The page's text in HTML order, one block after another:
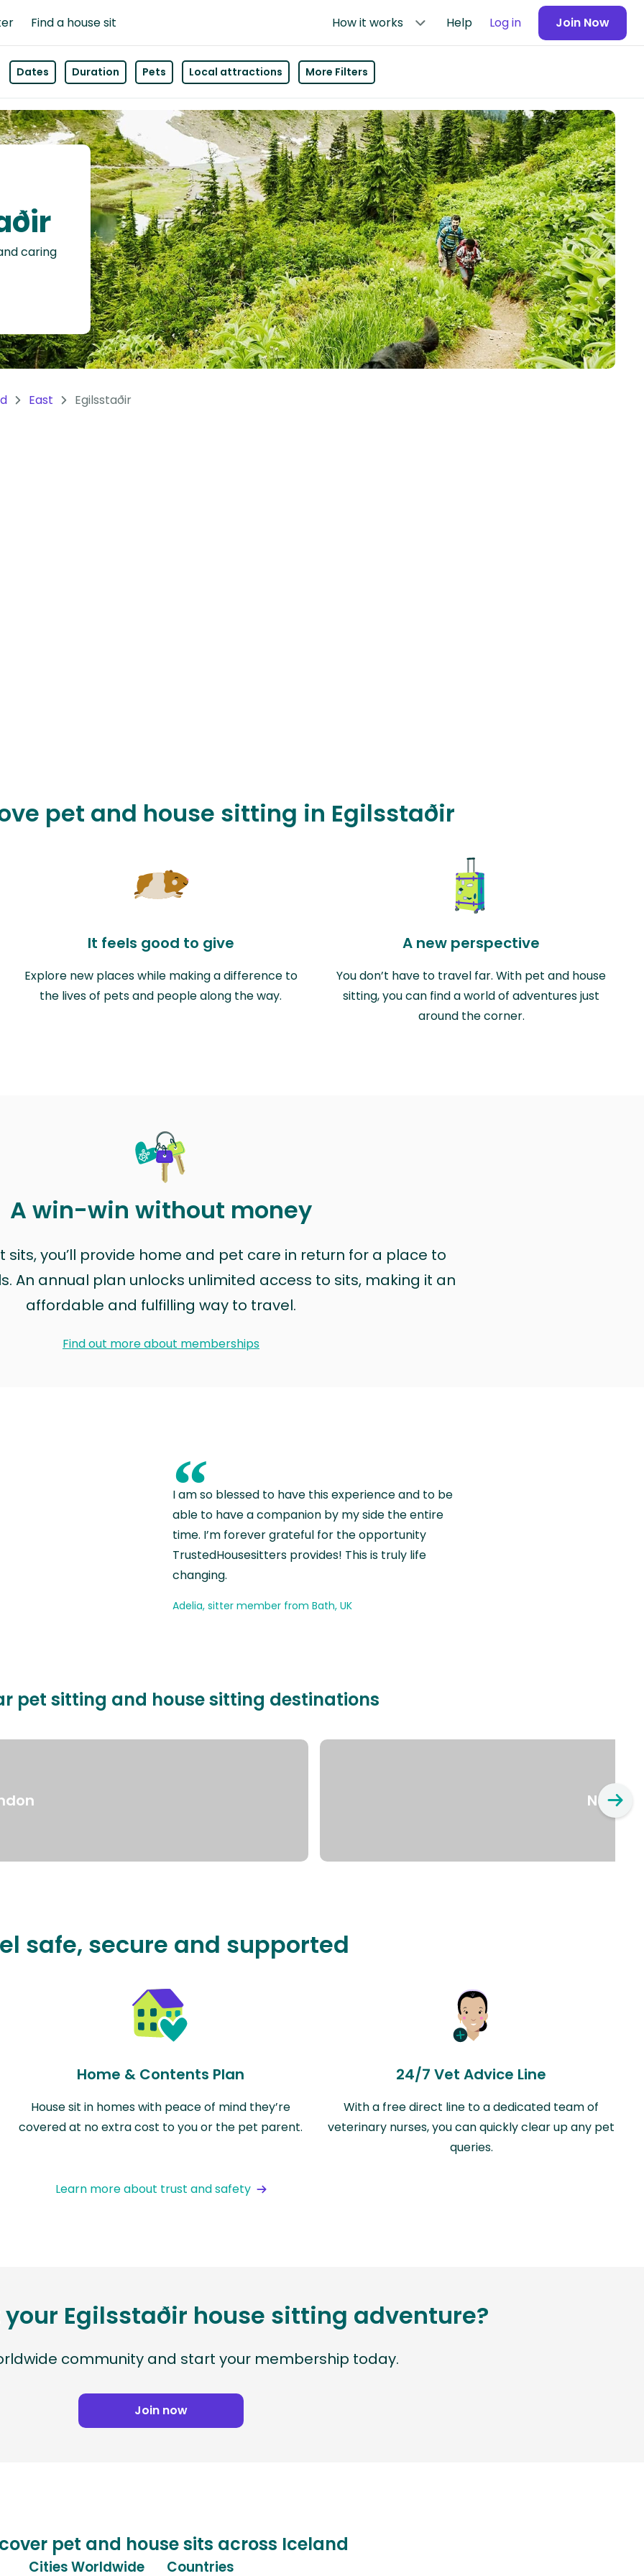
Find a house sit How it works Help Log in Join Now
Dates Duration Pets Local attractions More Filters
caring
East Egilsstaðir
pet and house sitting in Egilsstaðir
It feels good to give
Explore new places while making a difference to
the lives of pets and people along the way.
A new perspective
You don’t have to travel far. With pet and house
sitting, you can find a world of adventures just
around the corner.
A win-win without money
sits, you’ll provide home and pet care in return for a place to
An annual plan unlocks unlimited access to sits, making it an
affordable and fulfilling way to travel.
Find out more about memberships
“
I am so blessed to have this experience and to be
able to have a companion by my side the entire
time. I’m forever grateful for the opportunity
TrustedHousesitters provides! This is truly life
changing.
Adelia, sitter member from Bath, UK
pet sitting and house sitting destinations
New
safe, secure and supported
Home & Contents Plan
House sit in homes with peace of mind they’re
covered at no extra cost to you or the pet parent.
24/7 Vet Advice Line
With a free direct line to a dedicated team of
veterinary nurses, you can quickly clear up any pet
queries.
Learn more about trust and safety
Egilsstaðir house sitting adventure?
community and start your membership today.
Join now
pet and house sits across Iceland
Cities Worldwide Countries